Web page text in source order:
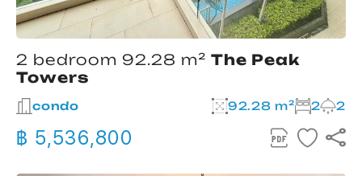
2 bedroom 92.28 m² The Peak
Towers
condo 92.28 m² 2 2
฿ 5,536,800